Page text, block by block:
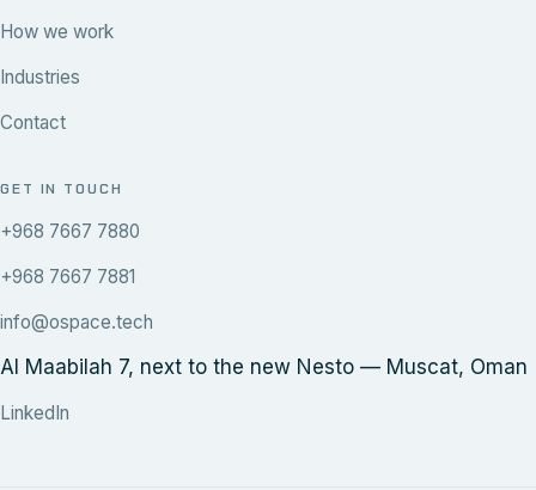
How we work
Industries
Contact
GET IN TOUCH
+968 7667 7880
+968 7667 7881
info@ospace.tech
Al Maabilah 7, next to the new Nesto — Muscat, Oman
LinkedIn